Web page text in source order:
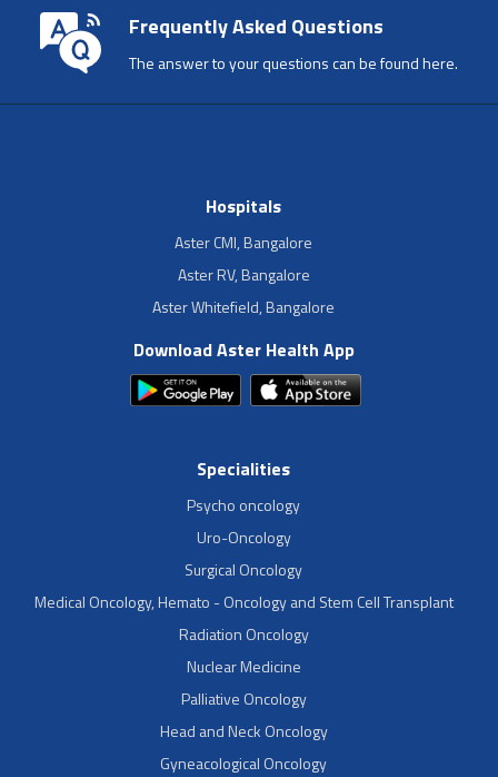
Frequently Asked Questions
The answer to your questions can be found here.
Hospitals
Aster CMI, Bangalore
Aster RV, Bangalore
Aster Whitefield, Bangalore
Download Aster Health App
Specialities
Psycho oncology
Uro-Oncology
Surgical Oncology
Medical Oncology, Hemato - Oncology and Stem Cell Transplant
Radiation Oncology
Nuclear Medicine
Palliative Oncology
Head and Neck Oncology
Gyneacological Oncology